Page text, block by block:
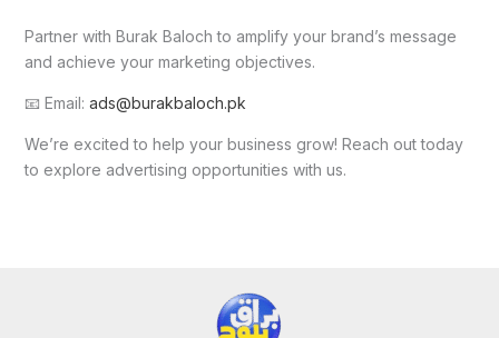
Partner with Burak Baloch to amplify your brand’s message
and achieve your marketing objectives.
📧 Email: ads@burakbaloch.pk
We’re excited to help your business grow! Reach out today
to explore advertising opportunities with us.